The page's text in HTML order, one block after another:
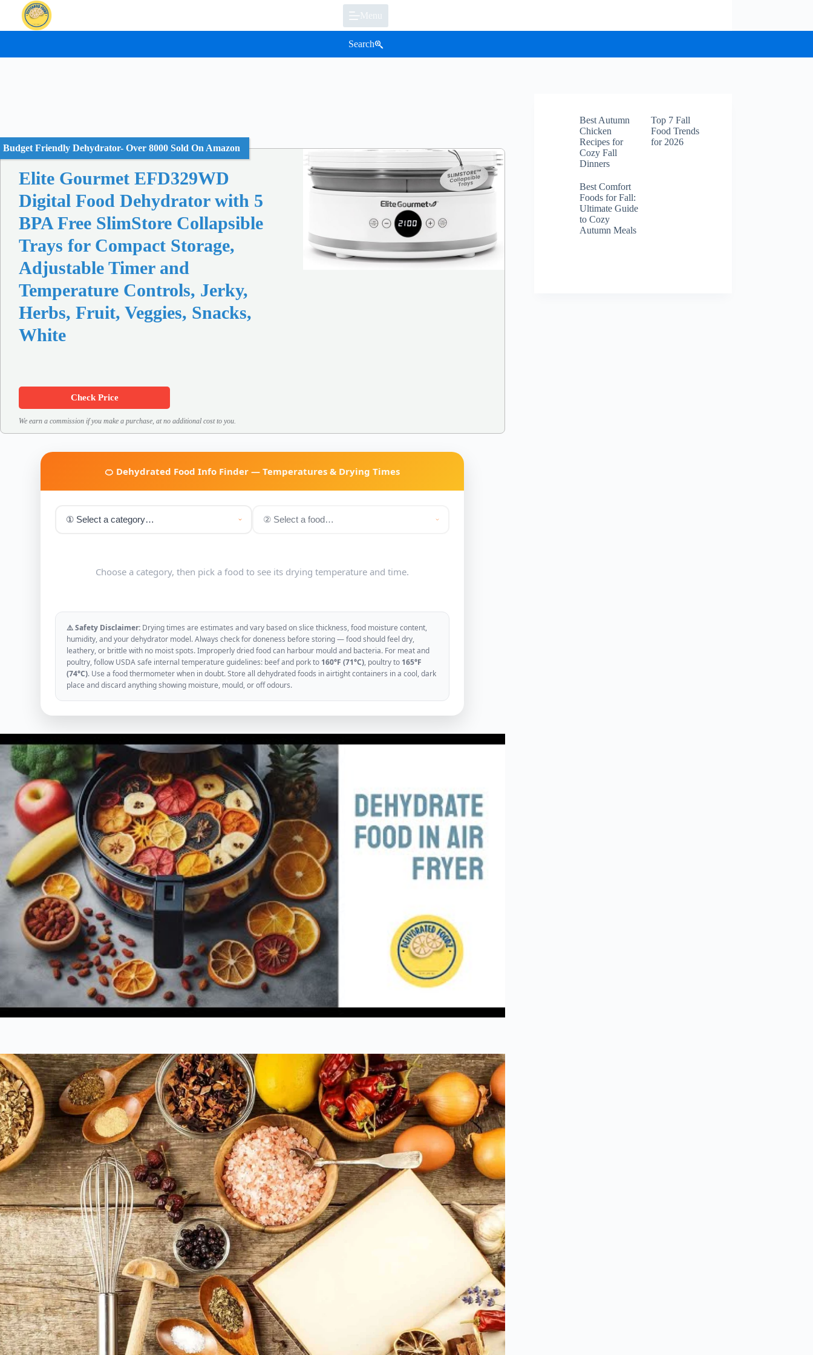
content
Menu
Search
Budget Friendly Dehydrator- Over 8000 Sold On Amazon
Elite Gourmet EFD329WD
Digital Food Dehydrator with 5
BPA Free SlimStore Collapsible
Trays for Compact Storage,
Adjustable Timer and
Temperature Controls, Jerky,
Herbs, Fruit, Veggies, Snacks,
White
Check Price
We earn a commission if you make a purchase, at no additional cost to you.
🍊 Dehydrated Food Info Finder — Temperatures & Drying Times
Choose a category, then pick a food to see its drying temperature and time.
⚠️ Safety Disclaimer: Drying times are estimates and vary based on slice thickness, food moisture content,
humidity, and your dehydrator model. Always check for doneness before storing — food should feel dry,
leathery, or brittle with no moist spots. Improperly dried food can harbour mould and bacteria. For meat and
poultry, follow USDA safe internal temperature guidelines: beef and pork to 160°F (71°C), poultry to 165°F
(74°C). Use a food thermometer when in doubt. Store all dehydrated foods in airtight containers in a cool, dark
place and discard anything showing moisture, mould, or off odours.
Best Autumn
Chicken
Recipes for
Cozy Fall
Dinners
Top 7 Fall
Food Trends
for 2026
Best Comfort
Foods for Fall:
Ultimate Guide
to Cozy
Autumn Meals